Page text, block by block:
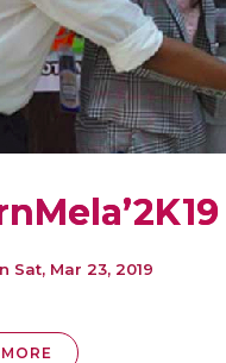
Sat, Mar 23, 2019